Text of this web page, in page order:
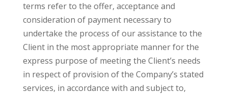
terms refer to the offer, acceptance and
consideration of payment necessary to
undertake the process of our assistance to the
Client in the most appropriate manner for the
express purpose of meeting the Client’s needs
in respect of provision of the Company’s stated
services, in accordance with and subject to,